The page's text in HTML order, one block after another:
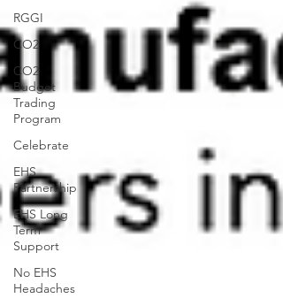
RGGI
CO2
CO2
Budget
Trading
Program
Celebrate
EHS
Partnership
EHS Long
Term
Support
No EHS
Headaches